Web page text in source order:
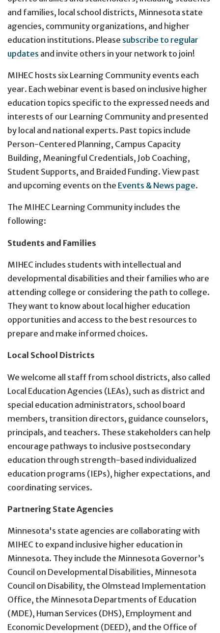
and families, local school districts, Minnesota state
agencies, community organizations, and higher
education institutions. Please subscribe to regular
updates and invite others in your network to join!
MIHEC hosts six Learning Community events each
year. Each webinar event is based on inclusive higher
education topics specific to the expressed needs and
interests of our Learning Community and presented
by local and national experts. Past topics include
Person-Centered Planning, Campus Capacity
Building, Meaningful Credentials, Job Coaching,
Student Supports, and Braided Funding. View past
and upcoming events on the Events & News page.
The MIHEC Learning Community includes the
following:
Students and Families
MIHEC includes students with intellectual and
developmental disabilities and their families who are
attending college or considering the path to college.
They want to know about local higher education
opportunities and access to the best resources to
prepare and make informed choices.
Local School Districts
We welcome all staff from school districts, also called
Local Education Agencies (LEAs), such as district and
special education administrators, school board
members, transition directors, guidance counselors,
principals, and teachers. These stakeholders can help
encourage pathways to inclusive postsecondary
education through strength-based individualized
education programs (IEPs), higher expectations, and
coordinating services.
Partnering State Agencies
Minnesota's state agencies are collaborating with
MIHEC to expand inclusive higher education in
Minnesota. They include the Minnesota Governor’s
Council on Developmental Disabilities, Minnesota
Council on Disability, the Olmstead Implementation
Office, the Minnesota Departments of Education
(MDE), Human Services (DHS), Employment and
Economic Development (DEED), and the Office of